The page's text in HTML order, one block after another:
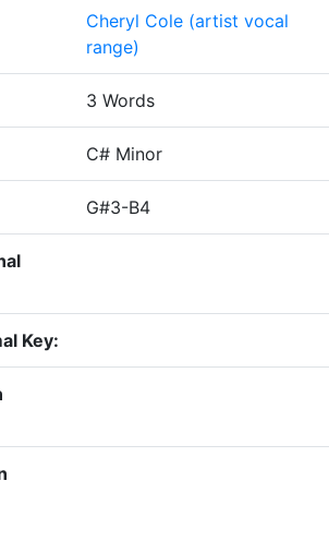
Cheryl Cole (artist vocal
range)
3 Words
C# Minor
G#3-B4
Key: